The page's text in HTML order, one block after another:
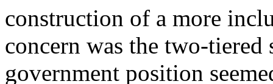
construction of a more
concern was the two-
government position